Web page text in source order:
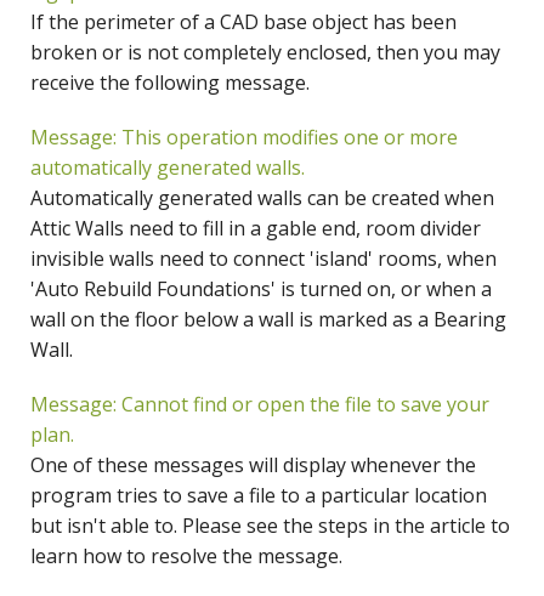
If the perimeter of a CAD base object has been
broken or is not completely enclosed, then you may
receive the following message.
Message: This operation modifies one or more
automatically generated walls.
Automatically generated walls can be created when
Attic Walls need to fill in a gable end, room divider
invisible walls need to connect 'island' rooms, when
'Auto Rebuild Foundations' is turned on, or when a
wall on the floor below a wall is marked as a Bearing
Wall.
Message: Cannot find or open the file to save your
plan.
One of these messages will display whenever the
program tries to save a file to a particular location
but isn't able to. Please see the steps in the article to
learn how to resolve the message.